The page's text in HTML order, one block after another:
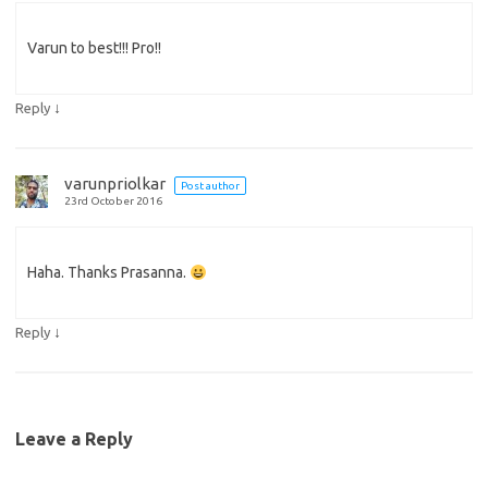
Varun to best!!! Pro!!
Reply ↓
varunpriolkar
Post author
23rd October 2016
Haha. Thanks Prasanna.
Reply ↓
Leave a Reply